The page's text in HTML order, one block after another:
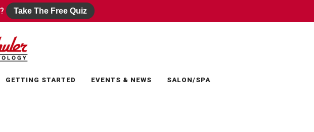
Take The Free Quiz
Take The Free Quiz
GETTING STARTED EVENTS & NEWS SALON/SPA